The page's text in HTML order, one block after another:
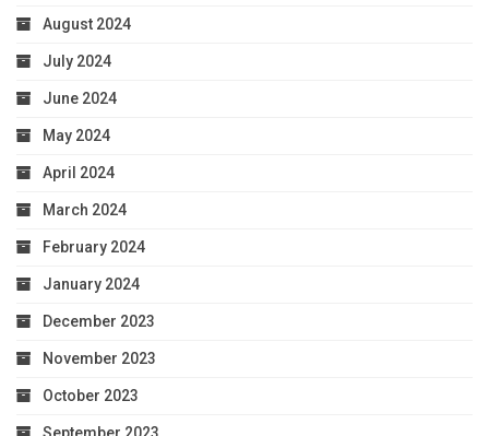
August 2024
July 2024
June 2024
May 2024
April 2024
March 2024
February 2024
January 2024
December 2023
November 2023
October 2023
September 2023